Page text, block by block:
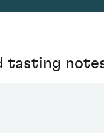
tasting